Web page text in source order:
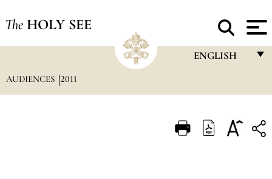
The HOLY SEE
ENGLISH
ITALIANO
AUDIENCES 2011